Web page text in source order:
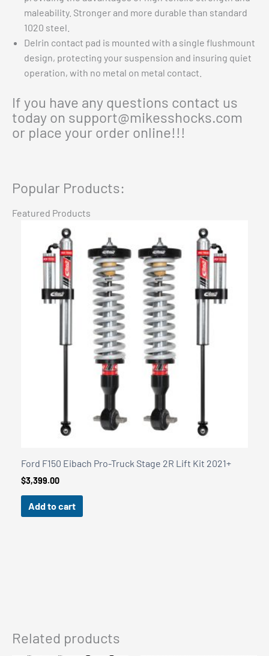
maleability. Stronger and more durable than standard
1020 steel.
Delrin contact pad is mounted with a single flushmount
design, protecting your suspension and insuring quiet
operation, with no metal on metal contact.
If you have any questions contact us
today on support@mikesshocks.com
or place your order online!!!
Popular Products:
Featured Products
Related products